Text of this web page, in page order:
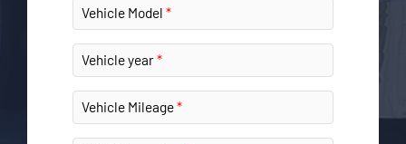
Vehicle Model
Vehicle year
Vehicle Mileage